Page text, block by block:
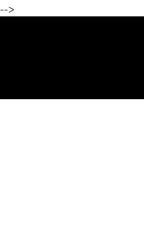
-->